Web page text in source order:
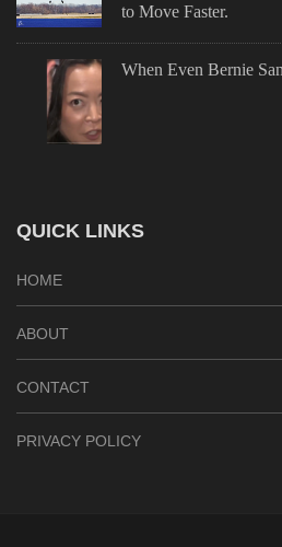
to Move Faster.
When Even Bernie
QUICK LINKS
HOME
ABOUT
CONTACT
PRIVACY POLICY